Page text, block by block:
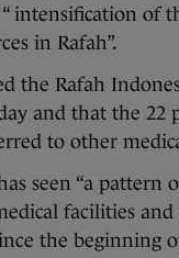
intensification of
in Rafah”.
the Rafah
and that the 22
to other
seen “a pattern
facilities
the beginning